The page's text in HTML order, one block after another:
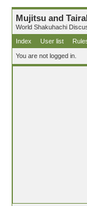
Mujitsu and
World Shakuhachi
Index
User list
You are not logged in.